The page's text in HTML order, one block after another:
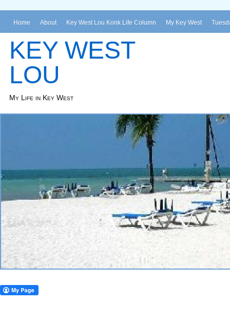
Home About Key West Lou Konk Life Column My Key West
KEY WEST
LOU
My Life in Key West